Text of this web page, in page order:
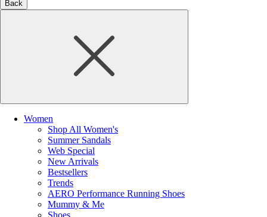
Back
Women
Shop All Women's
Summer Sandals
Web Special
New Arrivals
Bestsellers
Trends
AERO Performance Running Shoes
Mummy & Me